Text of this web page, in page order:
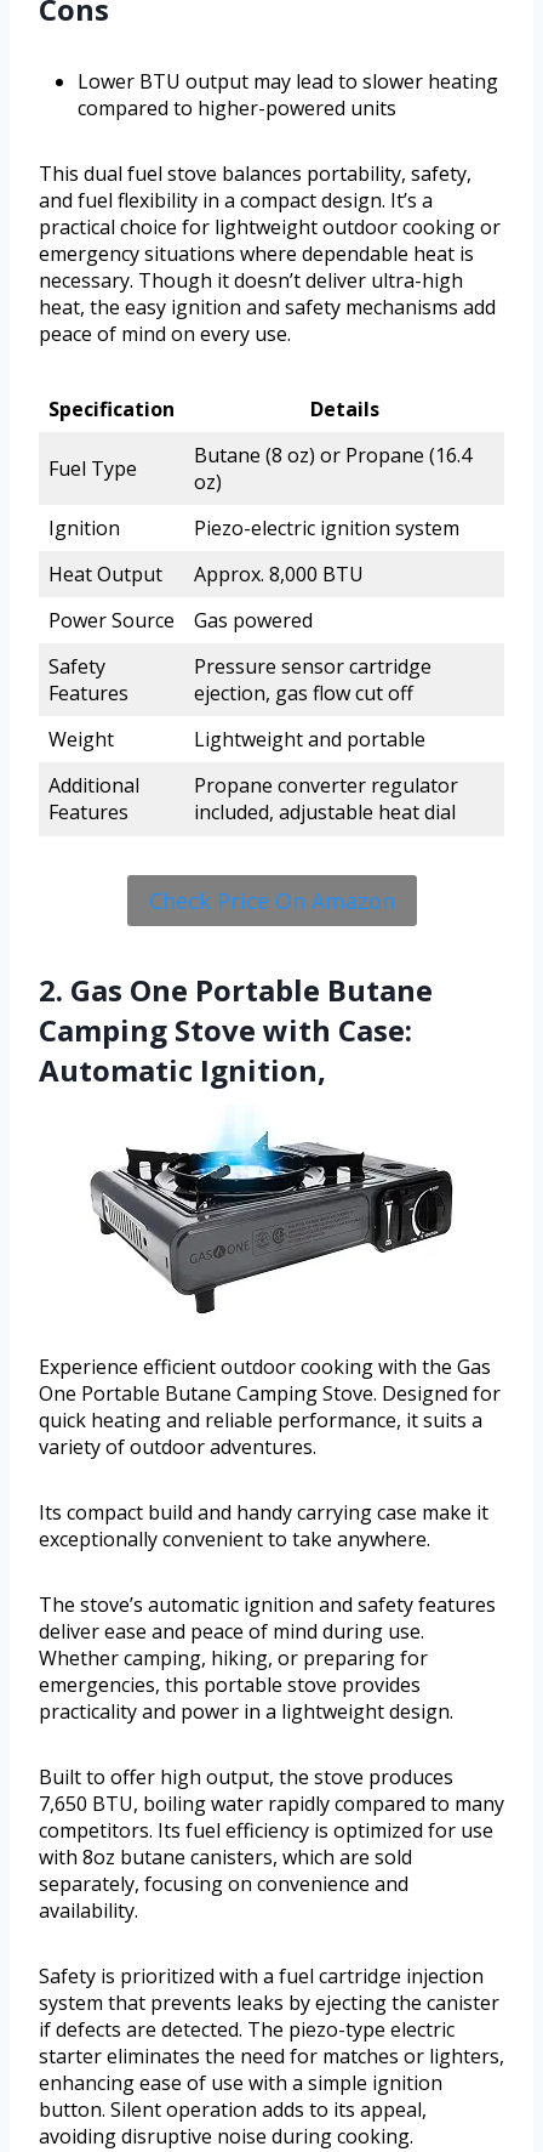
Cons
Lower BTU output may lead to slower heating
compared to higher-powered units
This dual fuel stove balances portability, safety,
and fuel flexibility in a compact design. It’s a
practical choice for lightweight outdoor cooking or
emergency situations where dependable heat is
necessary. Though it doesn’t deliver ultra-high
heat, the easy ignition and safety mechanisms add
peace of mind on every use.
Specification Details
Fuel Type
Butane (8 oz) or Propane (16.4
oz)
Ignition
Piezo-electric ignition system
Heat Output
Approx. 8,000 BTU
Power Source
Gas powered
Safety
Features
Pressure sensor cartridge
ejection, gas flow cut off
Weight
Lightweight and portable
Additional
Features
Propane converter regulator
included, adjustable heat dial
Check Price On Amazon
2. Gas One Portable Butane
Camping Stove with Case:
Automatic Ignition,
Experience efficient outdoor cooking with the Gas
One Portable Butane Camping Stove. Designed for
quick heating and reliable performance, it suits a
variety of outdoor adventures.
Its compact build and handy carrying case make it
exceptionally convenient to take anywhere.
The stove’s automatic ignition and safety features
deliver ease and peace of mind during use.
Whether camping, hiking, or preparing for
emergencies, this portable stove provides
practicality and power in a lightweight design.
Built to offer high output, the stove produces
7,650 BTU, boiling water rapidly compared to many
competitors. Its fuel efficiency is optimized for use
with 8oz butane canisters, which are sold
separately, focusing on convenience and
availability.
Safety is prioritized with a fuel cartridge injection
system that prevents leaks by ejecting the canister
if defects are detected. The piezo-type electric
starter eliminates the need for matches or lighters,
enhancing ease of use with a simple ignition
button. Silent operation adds to its appeal,
avoiding disruptive noise during cooking.